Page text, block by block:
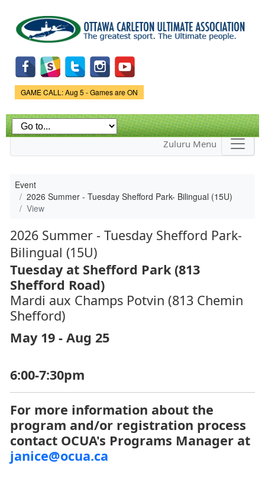
main
content
Game Status.
GAME CALL: Aug 5 - Games are ON
Zuluru Menu
Event
2026 Summer - Tuesday Shefford Park- Bilingual (15U)
View
2026 Summer - Tuesday Shefford Park-
Bilingual (15U)
Tuesday at Shefford Park (813
Shefford Road)
Mardi aux Champs Potvin (813 Chemin
Shefford)
May 19 - Aug 25
6:00-7:30pm
For more information about the
program and/or registration process
contact OCUA's Programs Manager at
janice@ocua.ca